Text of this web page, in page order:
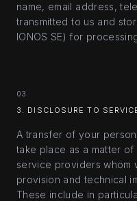
name, email address,
transmitted to us and
IONOS SE) for
03
3. DISCLOSURE TO
A transfer of your
take place as a matter
service providers whom
provision and technical
These include in